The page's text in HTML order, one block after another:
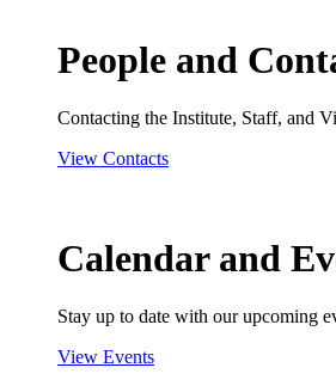
People and
Contacting the Institute, Staff, and
View Contacts
Calendar and
Stay up to date with our upcoming
View Events